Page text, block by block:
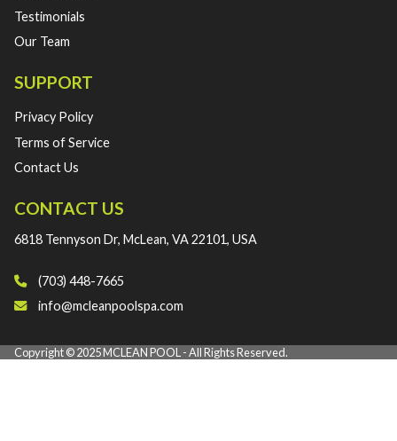
Testimonials
Our Team
SUPPORT
Privacy Policy
Terms of Service
Contact Us
CONTACT US
6818 Tennyson Dr, McLean, VA 22101, USA
(703) 448-7665‬
info@mcleanpoolspa.com
Copyright © 2025 MCLEAN POOL - All Rights Reserved.